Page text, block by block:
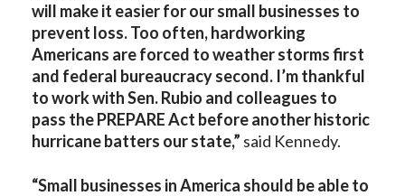
will make it easier for our small businesses to
prevent loss. Too often, hardworking
Americans are forced to weather storms first
and federal bureaucracy second. I’m thankful
to work with Sen. Rubio and colleagues to
pass the PREPARE Act before another historic
hurricane batters our state,” said Kennedy.
“Small businesses in America should be able to